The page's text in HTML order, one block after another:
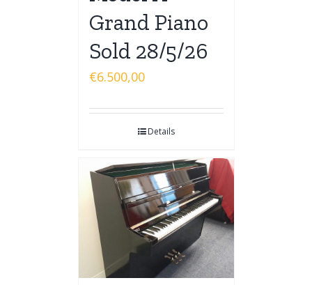
Grand Piano
Sold 28/5/26
€6.500,00
Details